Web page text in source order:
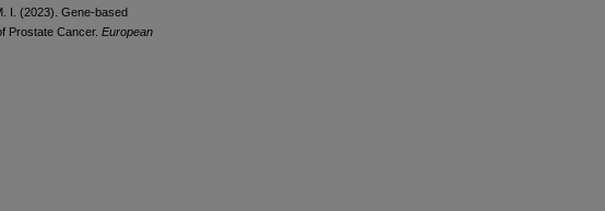
I. (2023). Gene-based
Prostate Cancer. European